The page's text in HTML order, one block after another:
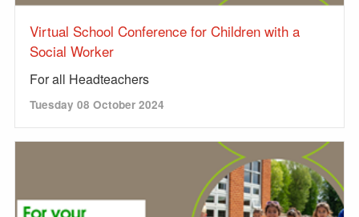
Virtual School Conference for Children with a
Social Worker
For all Headteachers
Tuesday 08 October 2024